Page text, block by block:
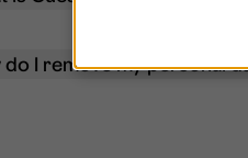
do I remove my personal